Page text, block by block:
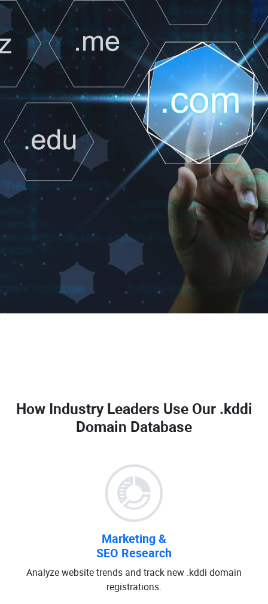
How Industry Leaders Use Our .kddi
Domain Database
Marketing &
SEO Research
Analyze website trends and track new .kddi domain
registrations.